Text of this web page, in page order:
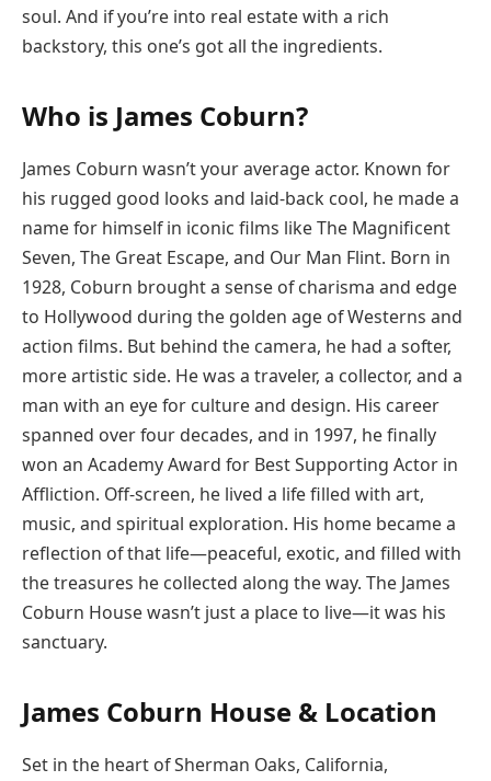
soul. And if you’re into real estate with a rich
backstory, this one’s got all the ingredients.
Who is James Coburn?
James Coburn wasn’t your average actor. Known for
his rugged good looks and laid-back cool, he made a
name for himself in iconic films like The Magnificent
Seven, The Great Escape, and Our Man Flint. Born in
1928, Coburn brought a sense of charisma and edge
to Hollywood during the golden age of Westerns and
action films. But behind the camera, he had a softer,
more artistic side. He was a traveler, a collector, and a
man with an eye for culture and design. His career
spanned over four decades, and in 1997, he finally
won an Academy Award for Best Supporting Actor in
Affliction. Off-screen, he lived a life filled with art,
music, and spiritual exploration. His home became a
reflection of that life—peaceful, exotic, and filled with
the treasures he collected along the way. The James
Coburn House wasn’t just a place to live—it was his
sanctuary.
James Coburn House & Location
Set in the heart of Sherman Oaks, California,